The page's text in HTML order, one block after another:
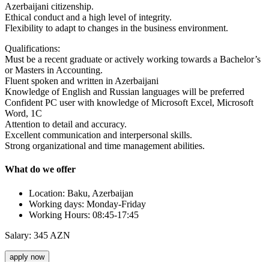
Azerbaijani citizenship.
Ethical conduct and a high level of integrity.
Flexibility to adapt to changes in the business environment.
Qualifications:
Must be a recent graduate or actively working towards a Bachelor’s
or Masters in Accounting.
Fluent spoken and written in Azerbaijani
Knowledge of English and Russian languages will be preferred
Confident PC user with knowledge of Microsoft Excel, Microsoft
Word, 1C
Attention to detail and accuracy.
Excellent communication and interpersonal skills.
Strong organizational and time management abilities.
What do we offer
Location: Baku, Azerbaijan
Working days: Monday-Friday
Working Hours: 08:45-17:45
Salary: 345 AZN
apply now